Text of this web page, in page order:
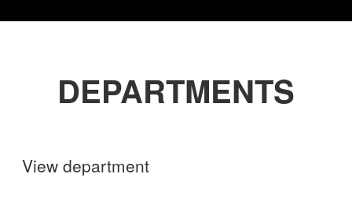
DEPARTMENTS
View department
Finance